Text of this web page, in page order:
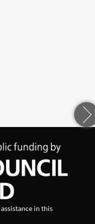
in this